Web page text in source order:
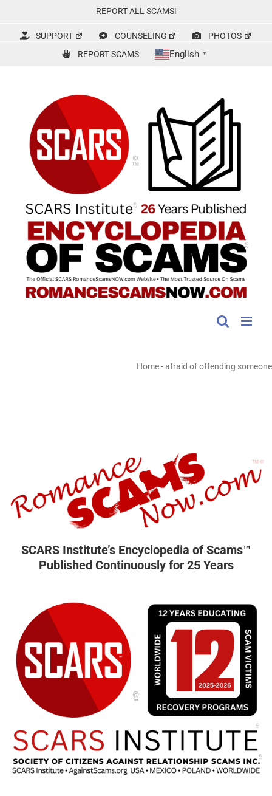
content
REPORT ALL SCAMS!
SUPPORT COUNSELING
PHOTOS
REPORT SCAMS
English ▼
Home-afraid of offending someone
SCARS Institute’s Encyclopedia of Scams™
Published Continuously for 25 Years